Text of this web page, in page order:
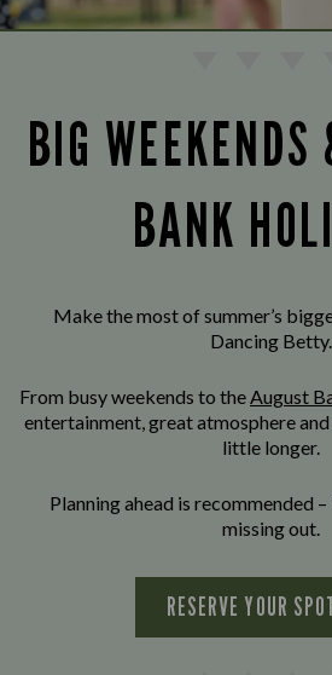
BIG WEEKENDS
BANK
Make the most of summer’s
Dancing Betty.
From busy weekends to theAugust
entertainment, great atmosphere
little longer.
Planning ahead is recommended
missing out.
RESERVE YOUR